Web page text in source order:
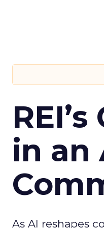
in an
As AI reshapes